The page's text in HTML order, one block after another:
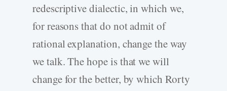
redescriptive dialectic, in which we,
for reasons that do not admit of
rational explanation, change the way
we talk. The hope is that we will
change for the better, by which Rorty